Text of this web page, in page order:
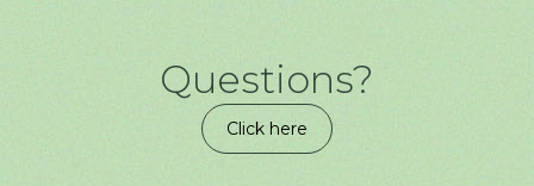
Questions?
Click here